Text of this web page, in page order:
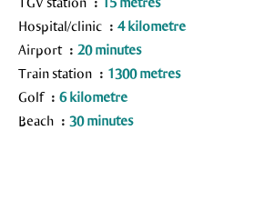
Hospital/clinic
4 kilometre
Airport
20 minutes
Train station
1300 metres
Golf
6 kilometre
Beach
30 minutes